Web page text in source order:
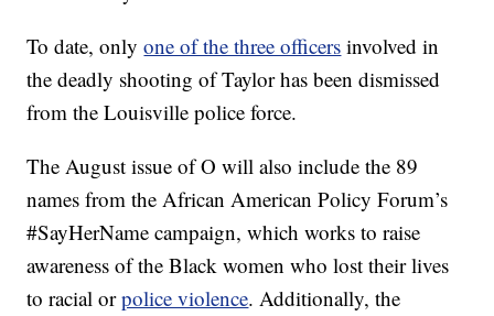
To date, onlyone of the three officers involved in
the deadly shooting of Taylor has been dismissed
from the Louisville police force.
The August issue of O will also include the 89
names from the African American Policy Forum’s
#SayHerName campaign, which works to raise
awareness of the Black women who lost their lives
to racial orpolice violence. Additionally, the